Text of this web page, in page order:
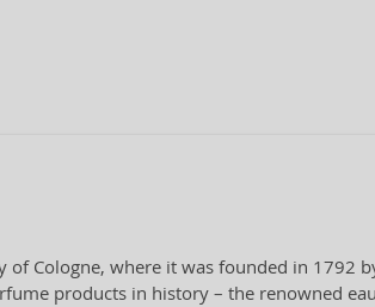
Cologne, where it was founded in 1792
products in history – the renowned